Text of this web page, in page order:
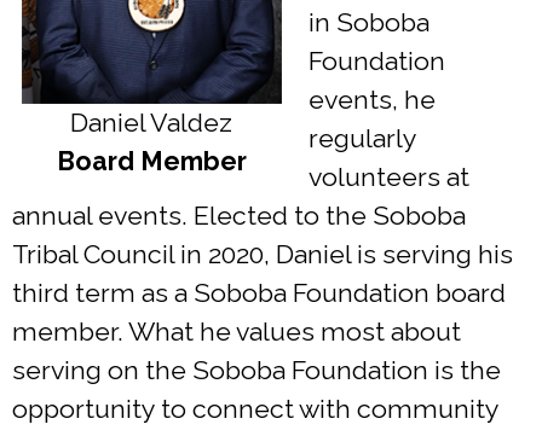
Daniel Valdez
Board Member
in Soboba
Foundation
events, he
regularly
volunteers at
annual events. Elected to the Soboba
Tribal Council in 2020, Daniel is serving his
third term as a Soboba Foundation board
member. What he values most about
serving on the Soboba Foundation is the
opportunity to connect with community